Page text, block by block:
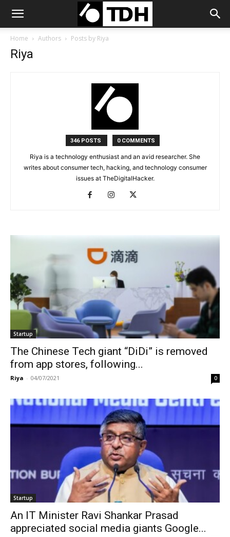
Home Authors Posts by Riya
Riya
346 POSTS 0 COMMENTS
Riya is a technology enthusiast and an avid researcher. She
writes about consumer tech, hacking, and technology consumer
issues at TheDigitalHacker.
Startup
The Chinese Tech giant “DiDi” is removed
from app stores, following...
Riya - 04/07/2021 0
Startup
An IT Minister Ravi Shankar Prasad
appreciated social media giants Google...